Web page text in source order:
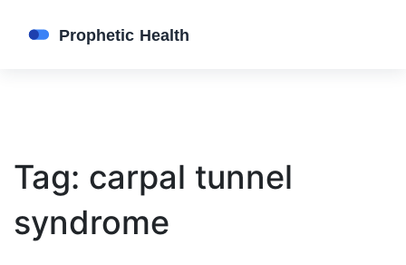
Tag: carpal tunnel
syndrome